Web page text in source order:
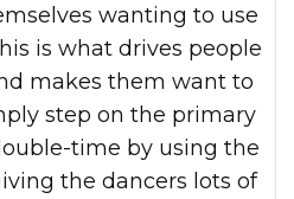
wanting to use
is what drives people
makes them want to
step on the primary
time by using the
the dancers lots of